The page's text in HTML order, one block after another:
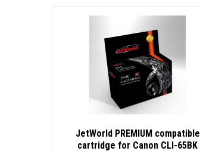
JetWorld PREMIUM compatible
cartridge for Canon CLI-65BK